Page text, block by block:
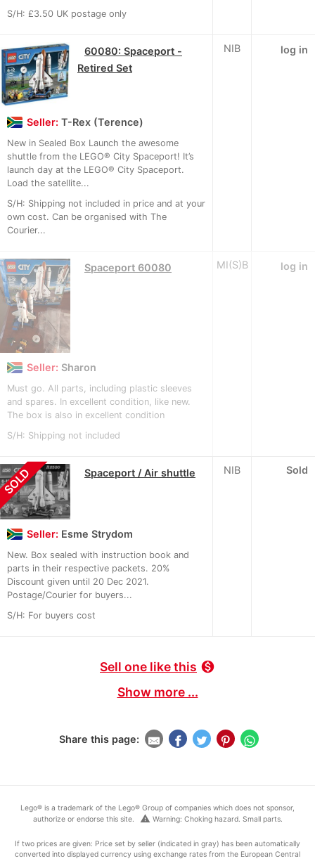
S/H: £3.50 UK postage only
60080: Spaceport -
Retired Set
Seller: T-Rex (Terence)
New in Sealed Box Launch the awesome
shuttle from the LEGO® City Spaceport! It’s
launch day at the LEGO® City Spaceport.
Load the satellite...
S/H: Shipping not included in price and at your
own cost. Can be organised with The
Courier...
NIB log in
Spaceport 60080
Seller: Sharon
Must go. All parts, including plastic sleeves
and spares. In excellent condition, like new.
The box is also in excellent condition
S/H: Shipping not included
MI(S)B log in
SOLD Spaceport / Air shuttle
Seller: Esme Strydom
New. Box sealed with instruction book and
parts in their respective packets. 20%
Discount given until 20 Dec 2021.
Postage/Courier for buyers...
S/H: For buyers cost
NIB Sold
Sell one like this monetization_on
Show more ...
Share this page:
Lego® is a trademark of the Lego® Group of companies which does not sponsor,
authorize or endorse this site.
warning Warning: Choking hazard. Small parts.
If two prices are given: Price set by seller (indicated in gray) has been automatically
converted into displayed currency using exchange rates from the European Central